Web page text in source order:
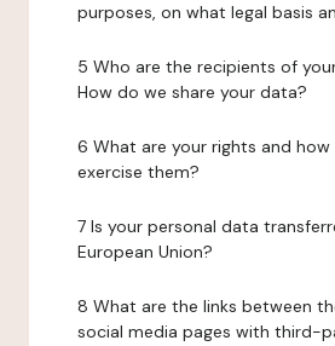
purposes, on what legal basis
5 Who are the recipients of
How do we share your data?
6 What are your rights and how
exercise them?
7 Is your personal data
European Union?
8 What are the links between
social media pages with third-